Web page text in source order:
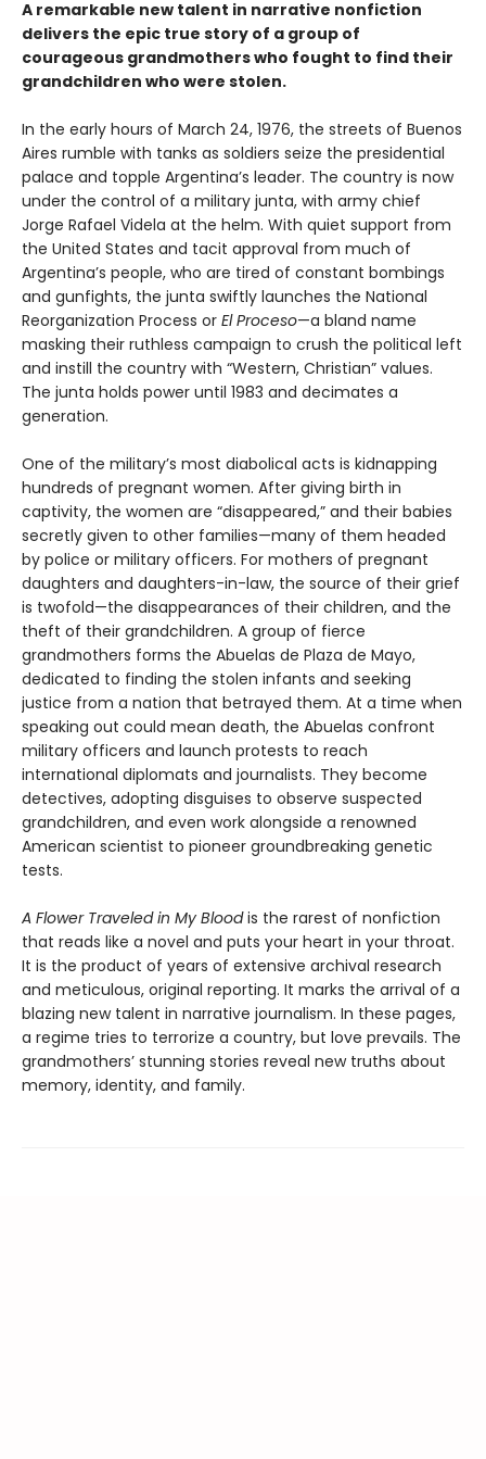
A remarkable new talent in narrative nonfiction
delivers the epic true story of a group of
courageous grandmothers who fought to find their
grandchildren who were stolen.
In the early hours of March 24, 1976, the streets of Buenos
Aires rumble with tanks as soldiers seize the presidential
palace and topple Argentina’s leader. The country is now
under the control of a military junta, with army chief
Jorge Rafael Videla at the helm. With quiet support from
the United States and tacit approval from much of
Argentina’s people, who are tired of constant bombings
and gunfights, the junta swiftly launches the National
Reorganization Process or El Proceso—a bland name
masking their ruthless campaign to crush the political left
and instill the country with “Western, Christian” values.
The junta holds power until 1983 and decimates a
generation.
One of the military’s most diabolical acts is kidnapping
hundreds of pregnant women. After giving birth in
captivity, the women are “disappeared,” and their babies
secretly given to other families—many of them headed
by police or military officers. For mothers of pregnant
daughters and daughters-in-law, the source of their grief
is twofold—the disappearances of their children, and the
theft of their grandchildren. A group of fierce
grandmothers forms the Abuelas de Plaza de Mayo,
dedicated to finding the stolen infants and seeking
justice from a nation that betrayed them. At a time when
speaking out could mean death, the Abuelas confront
military officers and launch protests to reach
international diplomats and journalists. They become
detectives, adopting disguises to observe suspected
grandchildren, and even work alongside a renowned
American scientist to pioneer groundbreaking genetic
tests.
A Flower Traveled in My Bloodis the rarest of nonfiction
that reads like a novel and puts your heart in your throat.
It is the product of years of extensive archival research
and meticulous, original reporting. It marks the arrival of a
blazing new talent in narrative journalism. In these pages,
a regime tries to terrorize a country, but love prevails. The
grandmothers’ stunning stories reveal new truths about
memory, identity, and family.